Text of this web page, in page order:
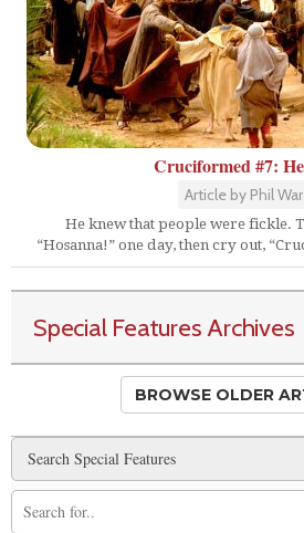
Cruciformed #7:
Article by Phil
He knew that people were fickle.
“Hosanna!” one day, then cry out,
Special Features Archives
BROWSE OLDER